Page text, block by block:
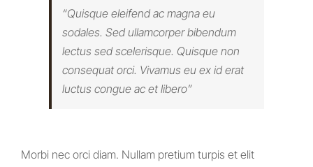
“Quisque eleifend ac magna eu
sodales. Sed ullamcorper bibendum
lectus sed scelerisque. Quisque non
consequat orci. Vivamus eu ex id erat
luctus congue ac et libero”
Morbi nec orci diam. Nullam pretium turpis et elit